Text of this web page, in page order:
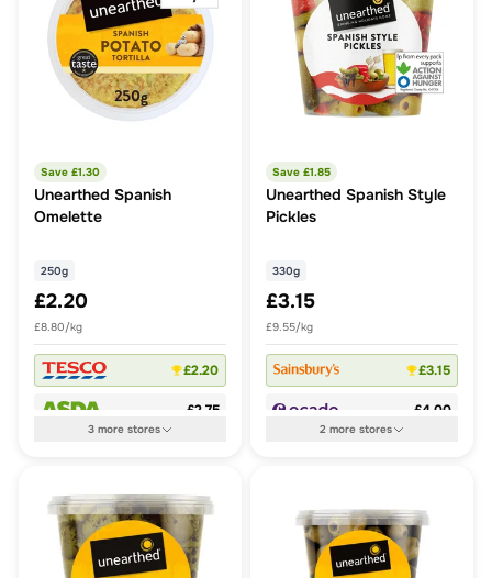
Save £1.30
Unearthed Spanish
Omelette
250g
£2.20
£8.80/kg
£2.20
£2.75
3more stores
Save £1.85
Unearthed Spanish Style
Pickles
330g
£3.15
£9.55/kg
£3.15
£4.00
2more stores